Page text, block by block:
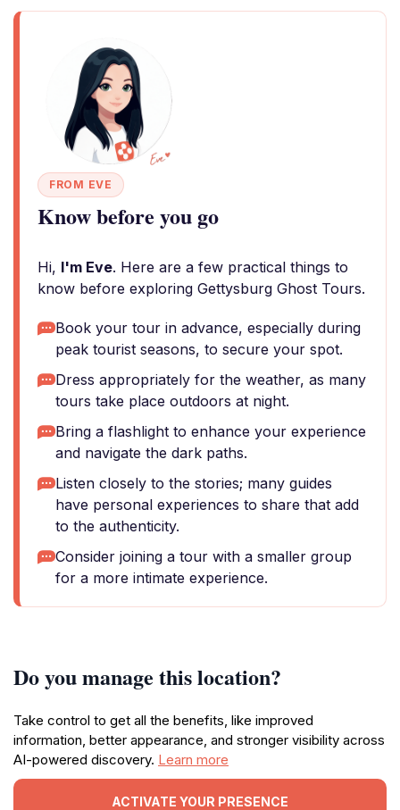
FROM EVE
Know before you go
Hi, I'm Eve. Here are a few practical things to
know before exploring Gettysburg Ghost Tours.
Book your tour in advance, especially during
peak tourist seasons, to secure your spot.
Dress appropriately for the weather, as many
tours take place outdoors at night.
Bring a flashlight to enhance your experience
and navigate the dark paths.
Listen closely to the stories; many guides
have personal experiences to share that add
to the authenticity.
Consider joining a tour with a smaller group
for a more intimate experience.
Do you manage this location?
Take control to get all the benefits, like improved
information, better appearance, and stronger visibility across
AI-powered discovery. Learn more
ACTIVATE YOUR PRESENCE